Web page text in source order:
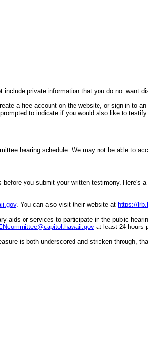
private information that you do not want
a free account on the website, or sign in to
to indicate if you would also like to
hearing schedule. We may not be able to
you submit your written testimony. Here's
. You can also visit their website at https://
aids or services to participate in the public
at least 24 hours
is both underscored and stricken through,